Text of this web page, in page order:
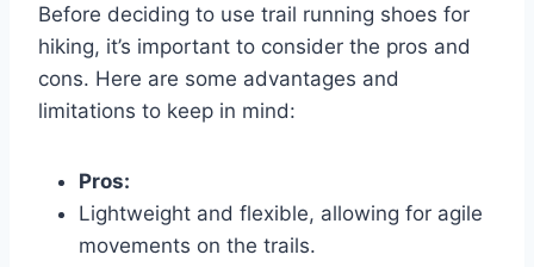
Before deciding to use trail running shoes for
hiking, it’s important to consider the pros and
cons. Here are some advantages and
limitations to keep in mind:
Pros:
Lightweight and flexible, allowing for agile
movements on the trails.